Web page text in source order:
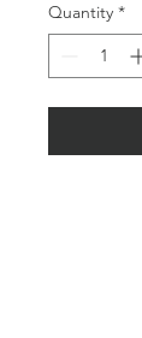
Quantity *